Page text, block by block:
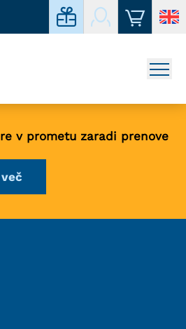
v prometu zaradi prenove